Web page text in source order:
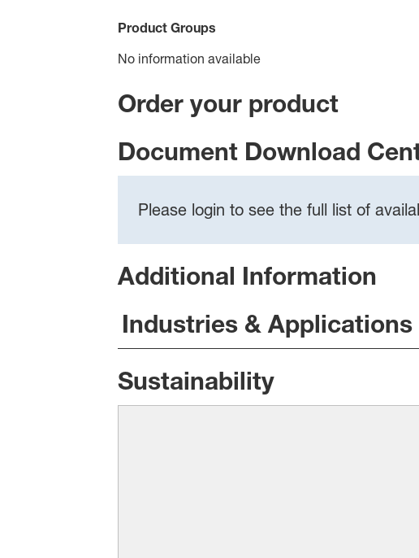
Product Groups
No information available
Order your product
Document Download
Please login to see the full list of
Additional Information
Industries & Applications
Sustainability